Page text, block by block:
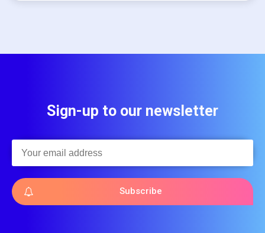
Sign-up to our newsletter
Subscribe